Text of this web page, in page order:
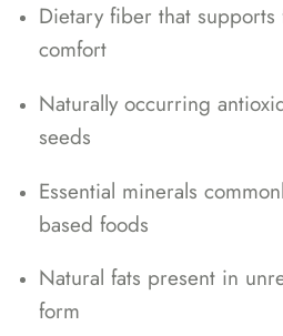
Dietary fiber that
comfort
Naturally occurring
seeds
Essential minerals
based foods
Natural fats present in
form